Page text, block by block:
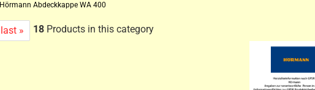
Hörmann Abdeckkappe WA 400
last » 18 Products in this category